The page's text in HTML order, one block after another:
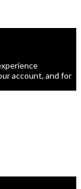
account, and for